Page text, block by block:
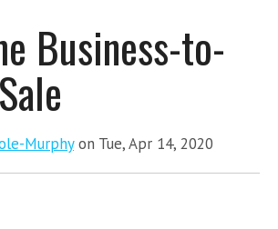
Business-to-
Murphyon Tue, Apr 14, 2020